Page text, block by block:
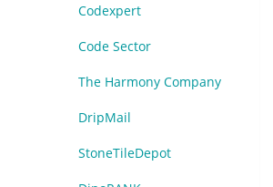
Codexpert
Code Sector
The Harmony Company
DripMail
StoneTileDepot